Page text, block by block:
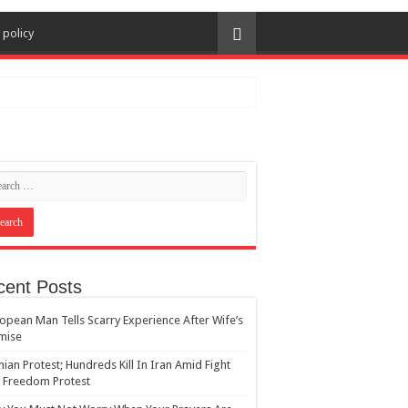
policy
Posts
Man Tells Scarry Experience After Wife’s
Protest; Hundreds Kill In Iran Amid Fight
Freedom Protest